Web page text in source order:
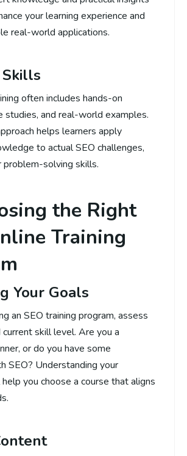
your learning experience and
real-world applications.
often includes hands-on
studies, and real-world examples.
helps learners apply
to actual SEO challenges,
problem-solving skills.
the Right
Training
Your Goals
an SEO training program, assess
skill level. Are you a
or do you have some
SEO? Understanding your
you choose a course that aligns